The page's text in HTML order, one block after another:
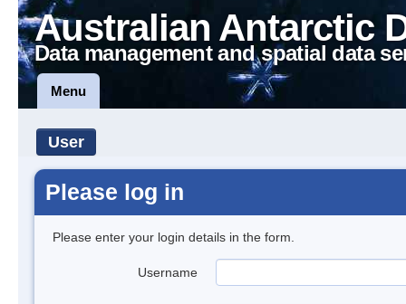
Australian Antarctic
Data management and spatial data
Menu
User
Please log in
Please enter your login details in the form.
Username